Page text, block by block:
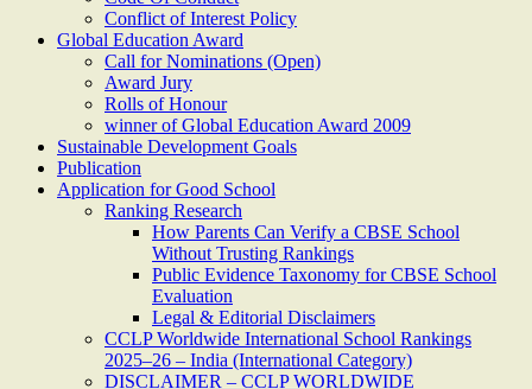
Conflict of Interest Policy
Global Education Award
Call for Nominations (Open)
Award Jury
Rolls of Honour
winner of Global Education Award 2009
Sustainable Development Goals
Publication
Application for Good School
Ranking Research
How Parents Can Verify a CBSE School
Without Trusting Rankings
Public Evidence Taxonomy for CBSE School
Evaluation
Legal & Editorial Disclaimers
CCLP Worldwide International School Rankings
2025–26 – India (International Category)
DISCLAIMER – CCLP WORLDWIDE